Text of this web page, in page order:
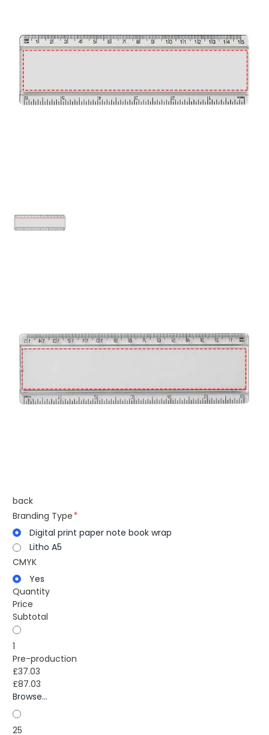
back
Branding Type
Digital print paper note book wrap
Litho A5
CMYK
Yes
Quantity
Price
Subtotal
1
Pre-production
£37.03
£87.03
Browse...
25